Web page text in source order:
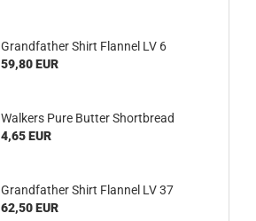
Grandfather Shirt Flannel LV 6
59,80 EUR
Walkers Pure Butter Shortbread
4,65 EUR
Grandfather Shirt Flannel LV 37
62,50 EUR